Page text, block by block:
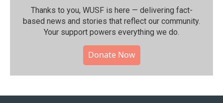
Thanks to you, WUSF is here — delivering fact-
based news and stories that reflect our community.⁠
Your support powers everything we do.
Donate Now